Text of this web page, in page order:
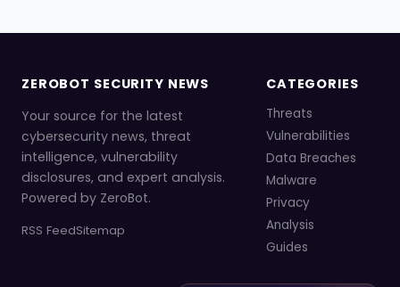
ZEROBOT SECURITY NEWS
Your source for the latest
cybersecurity news, threat
intelligence, vulnerability
disclosures, and expert analysis.
Powered by ZeroBot.
RSS FeedSitemap
CATEGORIES
Threats
Vulnerabilities
Data Breaches
Malware
Privacy
Analysis
Guides